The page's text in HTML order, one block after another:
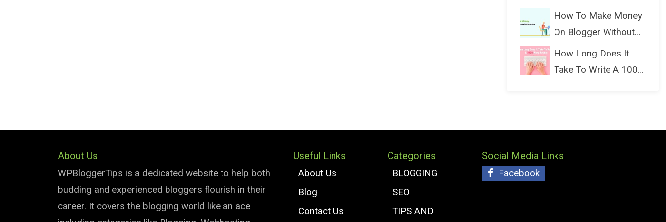
(Bloggin...
How To Make Money
On Blogger Without
Ads...
How Long Does It
Take To Write A 1000
About Us
WPBloggerTips is a dedicated website to help both
budding and experienced bloggers flourish in their
career. It covers the blogging world like an ace
Useful Links
About Us
Blog
Contact Us
Categories
BLOGGING
SEO
TIPS AND
Social Media Links
Facebook